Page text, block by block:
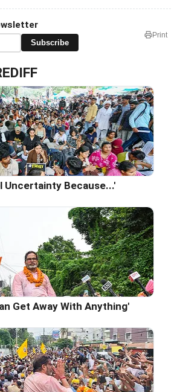
Subscribe
Print
Uncertainty Because...'
Get Away With Anything'